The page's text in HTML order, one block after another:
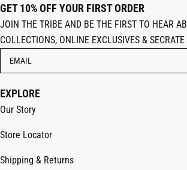
GET 10% OFF YOUR FIRST ORDER
JOIN THE TRIBE AND BE THE FIRST TO HEAR
COLLECTIONS, ONLINE EXCLUSIVES & SECRATE
EXPLORE
Our Story
Store Locator
Shipping & Returns